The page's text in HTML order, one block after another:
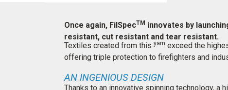
Once again, FilSpecTM innovates by
resistant, cut resistant and tear resistant.
Textiles created from this yarn exceed the
offering triple protection to firefighters and
AN INGENIOUS DESIGN
Thanks to an innovative spinning technology,